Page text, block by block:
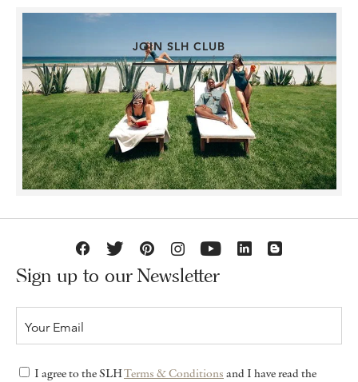
JOIN SLH CLUB
Sign up to our Newsletter
I agree to the SLHTerms & Conditions and I have read the